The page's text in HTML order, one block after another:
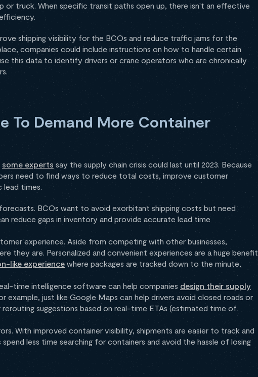
truck. When specific transit paths open up, there isn't an effective
shipping visibility for the BCOs and reduce traffic jams for the
companies could include instructions on how to handle certain
this data to identify drivers or crane operators who are chronically
To Demand More Container
some experts say the supply chain crisis could last until 2023. Because
need to find ways to reduce total costs, improve customer
lead times.
BCOs want to avoid exorbitant shipping costs but need
reduce gaps in inventory and provide accurate lead time
experience. Aside from competing with other businesses,
they are. Personalized and convenient experiences are a huge benefit
like experience where packages are tracked down to the minute,
time intelligence software can help companies design their supply
example, just like Google Maps can help drivers avoid closed roads or
suggestions based on real-time ETAs (estimated time of
With improved container visibility, shipments are easier to track and
less time searching for containers and avoid the hassle of losing